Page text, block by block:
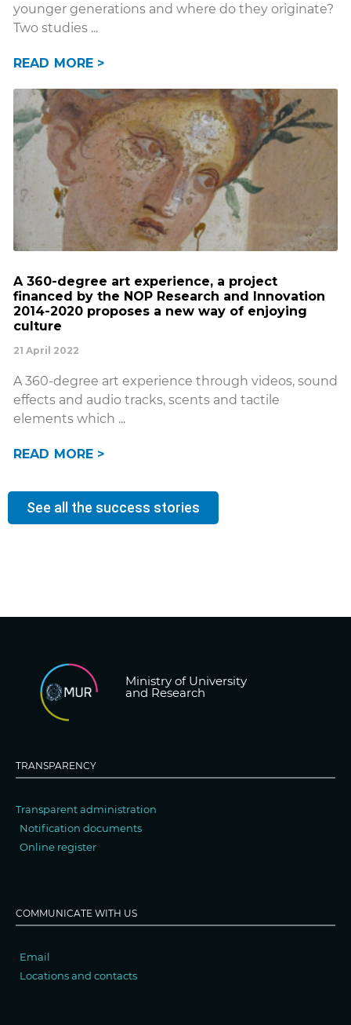
younger generations and where do they originate?
Two studies
READ MORE >
A 360-degree art experience, a project
financed by the NOP Research and Innovation
2014-2020 proposes a new way of enjoying
culture
21 April 2022
A 360-degree art experience through videos, sound
effects and audio tracks, scents and tactile
elements which
READ MORE >
See all the success stories
Ministry of University
and Research
TRANSPARENCY
Transparent administration
Notification documents
Online register
COMMUNICATE WITH US
Email
Locations and contacts